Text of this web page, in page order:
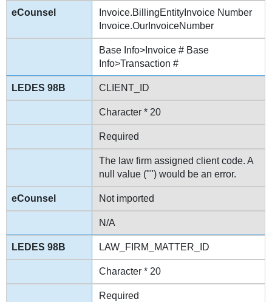
Invoice.BillingEntityInvoice Number
Invoice.OurInvoiceNumber
Base Info>Invoice # Base
Info>Transaction #
CLIENT_ID
Character * 20
Required
The law firm assigned client code. A
null value ("") would be an error.
Not imported
N/A
LAW_FIRM_MATTER_ID
Character * 20
Required